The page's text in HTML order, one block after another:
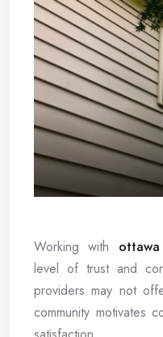
Working with
level of trust and
providers may not
community motivates